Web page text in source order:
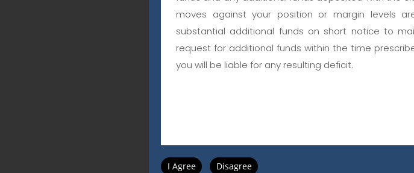
User Name
Password
moves against your position or margin levels
substantial additional funds on short notice to
request for additional funds within the time
you will be liable for any resulting deficit.
I Agree Disagree